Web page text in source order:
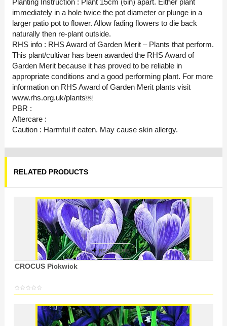
Planting Instruction : Plant 15cm (6in) apart. Either plant
immediately in a hole twice the pot diameter or plunge in a
larger patio pot to flower. Allow fading flowers to die back
naturally then re-plant outside.
RHS info : RHS Award of Garden Merit – Plants that perform.
This plant/cultivar has been awarded the RHS Award of
Garden Merit because it has proved to be reliable in
appropriate conditions and a good performing plant. For more
information on RHS Award of Garden Merit plants visit
www.rhs.org.uk/plants￼
PBR :
Aftercare :
Caution : Harmful if eaten. May cause skin allergy.
RELATED PRODUCTS
CROCUS Pickwick
READ MORE